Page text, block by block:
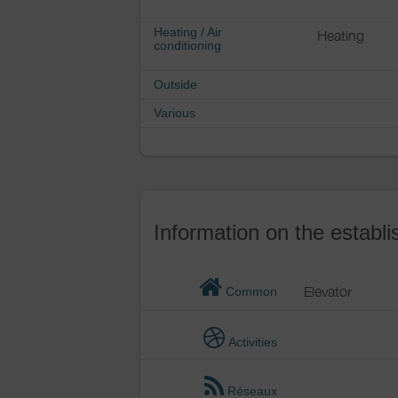
Heating / Air
conditioning
Heating
Outside
Various
Information on the
Common Elevator
Activities
Réseaux